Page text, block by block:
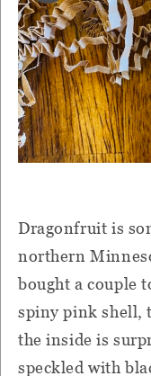
Dragonfruit is
northern
bought a couple
spiny pink shell,
the inside is
speckled with